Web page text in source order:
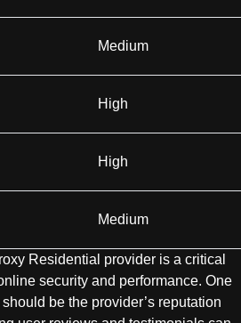
Medium
High
High
Medium
Residential provider is a critical
security and performance. One
be the provider’s reputation